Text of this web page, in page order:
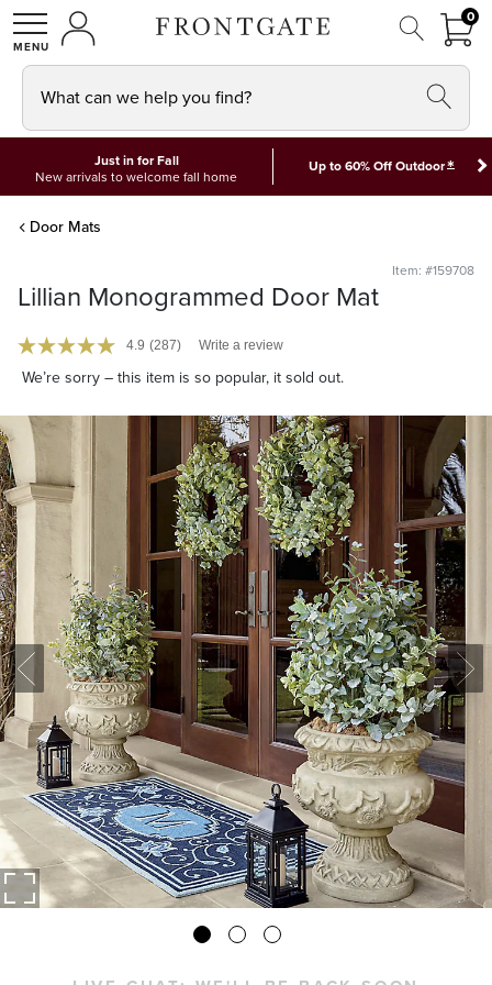
SHOPMY ACCOUNT
00
What can we help you find?
Just in for Fall
New arrivals to welcome fall home
Up to 60% Off Outdoor*
Door Mats
Item: #159708
Lillian Monogrammed Door Mat
4.9 (287) Write a review
We’re sorry – this item is so popular, it sold out.